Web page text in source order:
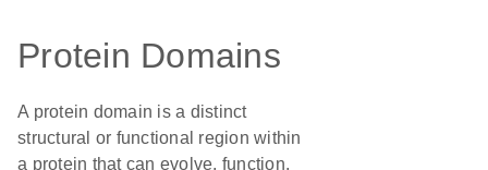
Protein Domains
A protein domain is a distinct
structural or functional region within
a protein that can evolve, function,